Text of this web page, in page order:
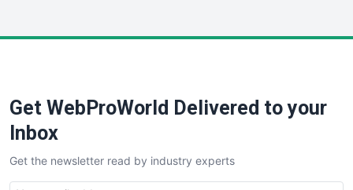
SaaSPro
SalesTechPro
SmallBusinessNews
SmallBusinessUpdate
Get WebProWorld Delivered to your
Inbox
Get the newsletter read by industry experts